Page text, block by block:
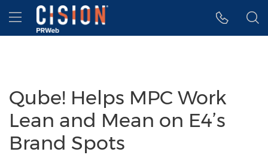
Accessibility Statement
Skip Navigation
Hamburger menu
Qube! Helps MPC Work
Lean and Mean on E4’s
Brand Spots